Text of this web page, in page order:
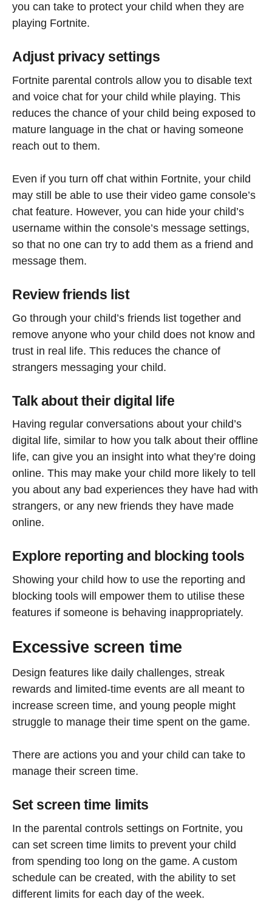
you can take to protect your child when they are
playing Fortnite.
Adjust privacy settings
Fortnite parental controls allow you to disable text
and voice chat for your child while playing. This
reduces the chance of your child being exposed to
mature language in the chat or having someone
reach out to them.
Even if you turn off chat within Fortnite, your child
may still be able to use their video game console’s
chat feature. However, you can hide your child’s
username within the console’s message settings,
so that no one can try to add them as a friend and
message them.
Review friends list
Go through your child’s friends list together and
remove anyone who your child does not know and
trust in real life. This reduces the chance of
strangers messaging your child.
Talk about their digital life
Having regular conversations about your child’s
digital life, similar to how you talk about their offline
life, can give you an insight into what they’re doing
online. This may make your child more likely to tell
you about any bad experiences they have had with
strangers, or any new friends they have made
online.
Explore reporting and blocking tools
Showing your child how to use the reporting and
blocking tools will empower them to utilise these
features if someone is behaving inappropriately.
Excessive screen time
Design features like daily challenges, streak
rewards and limited-time events are all meant to
increase screen time, and young people might
struggle to manage their time spent on the game.
There are actions you and your child can take to
manage their screen time.
Set screen time limits
In the parental controls settings on Fortnite, you
can set screen time limits to prevent your child
from spending too long on the game. A custom
schedule can be created, with the ability to set
different limits for each day of the week.